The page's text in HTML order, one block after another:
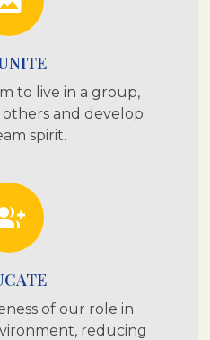
to live in a group,
and develop
spirit.
of our role in
reducing